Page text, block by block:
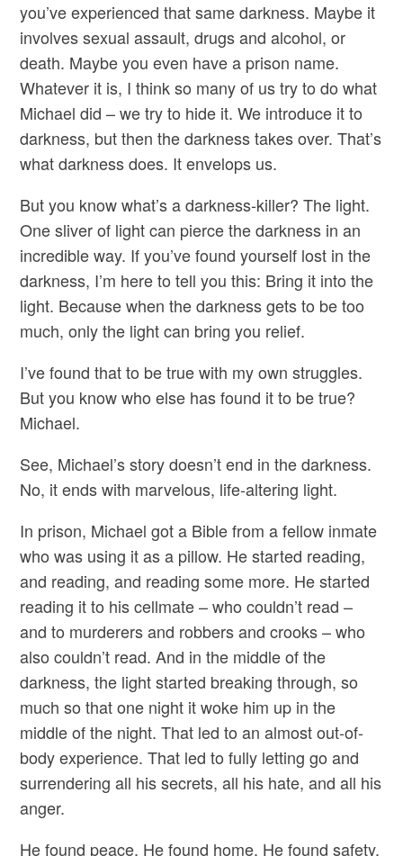
you’ve experienced that same darkness. Maybe it
involves sexual assault, drugs and alcohol, or
death. Maybe you even have a prison name.
Whatever it is, I think so many of us try to do what
Michael did – we try to hide it. We introduce it to
darkness, but then the darkness takes over. That’s
what darkness does. It envelops us.
But you know what’s a darkness-killer? The light.
One sliver of light can pierce the darkness in an
incredible way. If you’ve found yourself lost in the
darkness, I’m here to tell you this: Bring it into the
light. Because when the darkness gets to be too
much, only the light can bring you relief.
I’ve found that to be true with my own struggles.
But you know who else has found it to be true?
Michael.
See, Michael’s story doesn’t end in the darkness.
No, it ends with marvelous, life-altering light.
In prison, Michael got a Bible from a fellow inmate
who was using it as a pillow. He started reading,
and reading, and reading some more. He started
reading it to his cellmate – who couldn’t read –
and to murderers and robbers and crooks – who
also couldn’t read. And in the middle of the
darkness, the light started breaking through, so
much so that one night it woke him up in the
middle of the night. That led to an almost out-of-
body experience. That led to fully letting go and
surrendering all his secrets, all his hate, and all his
anger.
He found peace. He found home. He found safety.